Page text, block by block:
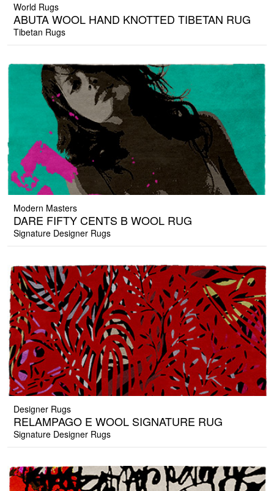
World Rugs
ABUTA WOOL HAND KNOTTED TIBETAN RUG
Tibetan Rugs
Modern Masters
DARE FIFTY CENTS B WOOL RUG
Signature Designer Rugs
Designer Rugs
RELAMPAGO E WOOL SIGNATURE RUG
Signature Designer Rugs